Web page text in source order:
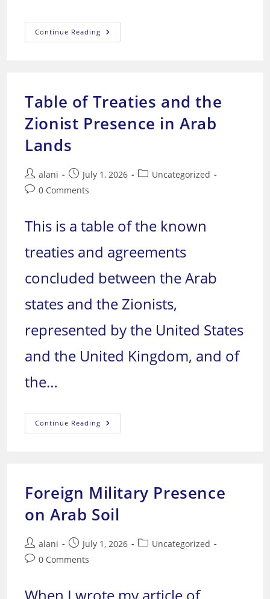
Continue Reading “Moscow
And
Table of Treaties and the
Zionist Presence in Arab
Lands
Post
author:
alani
Post
published:
July 1, 2026
PostUncategorized
Post0 Comments
This is a table of the known
treaties and agreements
concluded between the Arab
states and the Zionists,
represented by the United States
and the United Kingdom, and of
the…
Continue Reading Table
Of
Arab
Lands
Foreign Military Presence
on Arab Soil
Post
author:
alani
Post
published:
July 1, 2026
PostUncategorized
Post0 Comments